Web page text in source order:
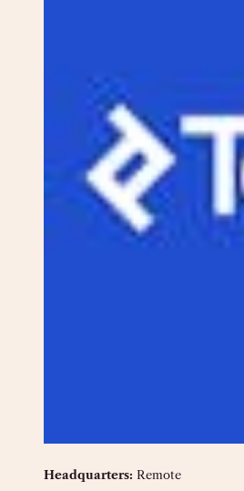
Headquarters: Remote